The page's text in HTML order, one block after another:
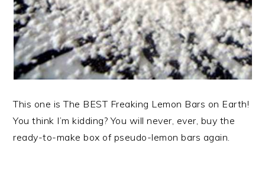
This one is The BEST Freaking Lemon Bars on Earth!
You think I’m kidding? You will never, ever, buy the
ready-to-make box of pseudo-lemon bars again.